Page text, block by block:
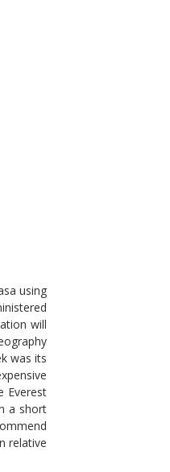
using
will
was its
Everest
a short
relative